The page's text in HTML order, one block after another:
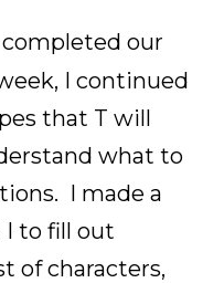
our
I continued
that T will
what to
I made a
I to fill out
of characters,